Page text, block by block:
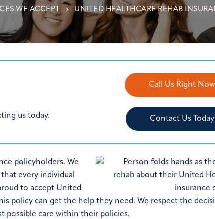
WE ACCEPT UNITED HEALTHCARE REHAB
us today.
Call Us Right Now
Contact Us Today
policyholders. We
every individual
to accept United
policy can get the help they need. We respect the
possible care within their policies.